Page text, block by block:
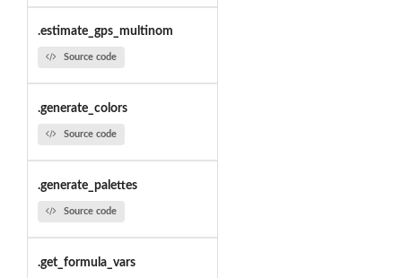
.estimate_gps_multinom
Source code
.generate_colors
Source code
.generate_palettes
Source code
.get_formula_vars